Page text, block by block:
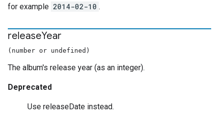
for example 2014-02-10 .
releaseYear
(number or undefined)
The album's release year (as an integer).
Deprecated
Use releaseDate instead.